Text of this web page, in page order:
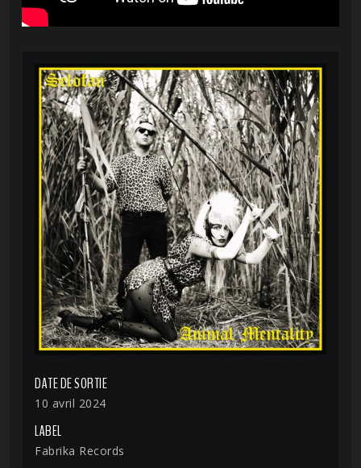
DATE DE SORTIE
10 avril 2024
LABEL
Fabrika Records